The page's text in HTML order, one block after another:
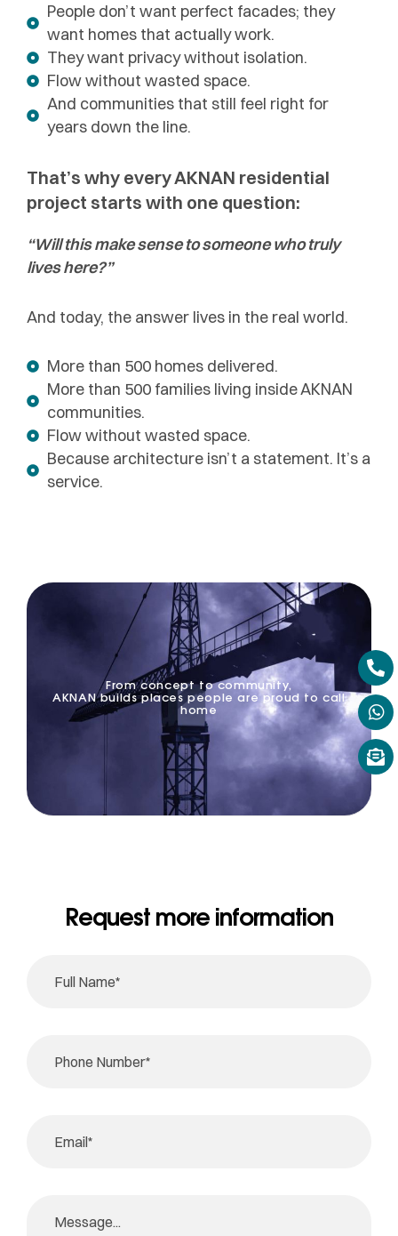
People don’t want perfect facades; they
want homes that actually work.
They want privacy without isolation.
Flow without wasted space.
And communities that still feel right for
years down the line.
That’s why every AKNAN residential
project starts with one question:
“Will this make sense to someone who truly
lives here?”
And today, the answer lives in the real world.
More than 500 homes delivered.
More than 500 families living inside AKNAN
communities.
Flow without wasted space.
Because architecture isn’t a statement. It’s a
service.
From concept to community,
AKNAN builds places people are proud to call
home
Request more information